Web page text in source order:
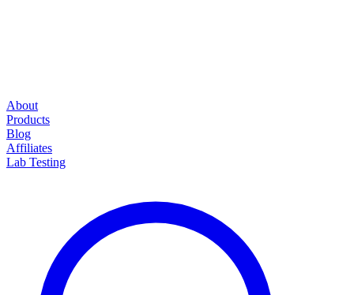
About
Products
Blog
Affiliates
Lab Testing